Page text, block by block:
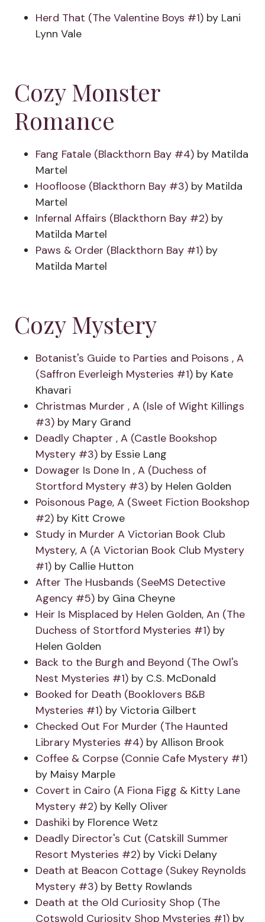
Herd That (The Valentine Boys #1) by Lani
Lynn Vale
Cozy Monster
Romance
Fang Fatale (Blackthorn Bay #4) by Matilda
Martel
Hoofloose (Blackthorn Bay #3) by Matilda
Martel
Infernal Affairs (Blackthorn Bay #2) by
Matilda Martel
Paws & Order (Blackthorn Bay #1) by
Matilda Martel
Cozy Mystery
Botanist's Guide to Parties and Poisons , A
(Saffron Everleigh Mysteries #1) by Kate
Khavari
Christmas Murder , A (Isle of Wight Killings
#3) by Mary Grand
Deadly Chapter , A (Castle Bookshop
Mystery #3) by Essie Lang
Dowager Is Done In , A (Duchess of
Stortford Mystery #3) by Helen Golden
Poisonous Page, A (Sweet Fiction Bookshop
#2) by Kitt Crowe
Study in Murder A Victorian Book Club
Mystery, A (A Victorian Book Club Mystery
#1) by Callie Hutton
After The Husbands (SeeMS Detective
Agency #5) by Gina Cheyne
Heir Is Misplaced by Helen Golden, An (The
Duchess of Stortford Mysteries #1) by
Helen Golden
Back to the Burgh and Beyond (The Owl's
Nest Mysteries #1) by C.S. McDonald
Booked for Death (Booklovers B&B
Mysteries #1) by Victoria Gilbert
Checked Out For Murder (The Haunted
Library Mysteries #4) by Allison Brook
Coffee & Corpse (Connie Cafe Mystery #1)
by Maisy Marple
Covert in Cairo (A Fiona Figg & Kitty Lane
Mystery #2) by Kelly Oliver
Dashiki by Florence Wetz
Deadly Director's Cut (Catskill Summer
Resort Mysteries #2) by Vicki Delany
Death at Beacon Cottage (Sukey Reynolds
Mystery #3) by Betty Rowlands
Death at the Old Curiosity Shop (The
Cotswold Curiosity Shop Mysteries #1) by